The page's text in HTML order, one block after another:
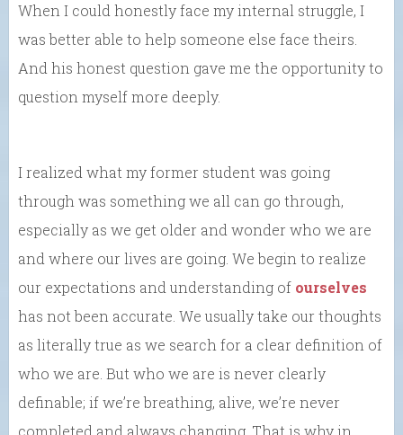
When I could honestly face my internal struggle, I
was better able to help someone else face theirs.
And his honest question gave me the opportunity to
question myself more deeply.
I realized what my former student was going
through was something we all can go through,
especially as we get older and wonder who we are
and where our lives are going. We begin to realize
our expectations and understanding of ourselves
has not been accurate. We usually take our thoughts
as literally true as we search for a clear definition of
who we are. But who we are is never clearly
definable; if we’re breathing, alive, we’re never